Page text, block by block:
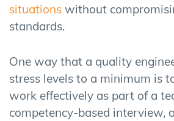
situations without
standards.
One way that a quality
stress levels to a minimum is
work effectively as part of a
competency-based interview,